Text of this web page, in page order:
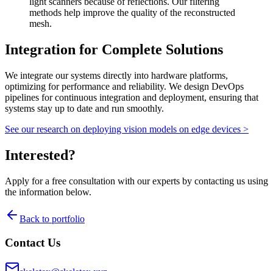
methods help improve the quality of the reconstructed
mesh.
Integration for Complete Solutions
We integrate our systems directly into hardware platforms,
optimizing for performance and reliability. We design DevOps
pipelines for continuous integration and deployment, ensuring that
systems stay up to date and run smoothly.
See our research on deploying vision models on edge devices >
Interested?
Apply for a free consultation with our experts by contacting us using
the information below.
Back to portfolio
Contact Us